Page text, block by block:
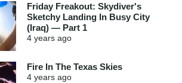
Friday Freakout: Skydiver's
Sketchy Landing In Busy City
(Iraq) — Part 1
4 years ago
Fire In The Texas Skies
4 years ago